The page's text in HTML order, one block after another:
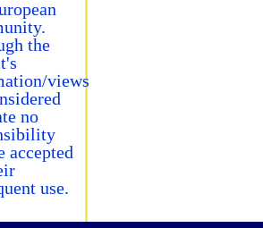
the
views
no
accepted
use.